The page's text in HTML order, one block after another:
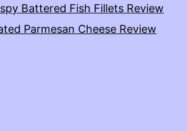
Battered Fish Fillets Review
Parmesan Cheese Review